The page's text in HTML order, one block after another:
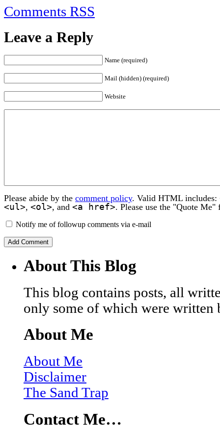
Comments RSS
Leave a Reply
Name (required)
Mail (hidden) (required)
Website
Please abide by the comment policy. Valid HTML includes:
<ul>, <ol>, and <a href>. Please use the "Quote
Notify me of followup comments via e-mail
About This Blog
This blog contains posts, all
only some of which were written
About Me
About Me
Disclaimer
The Sand Trap
Contact Me…